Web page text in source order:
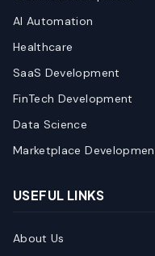
AI Automation
Healthcare
SaaS Development
FinTech Development
Data Science
Marketplace
USEFUL LINKS
About Us